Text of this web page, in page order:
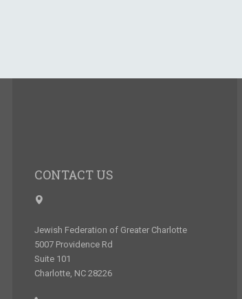
CONTACT US
Jewish Federation of Greater Charlotte
5007 Providence Rd
Suite 101
Charlotte, NC 28226